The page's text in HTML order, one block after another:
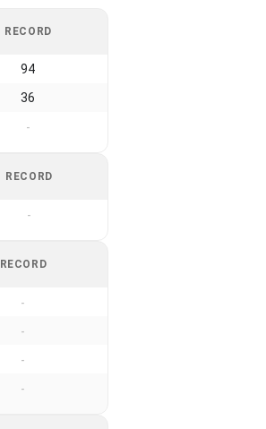
RECORD
94
36
-
RECORD
-
RECORD
-
-
-
-